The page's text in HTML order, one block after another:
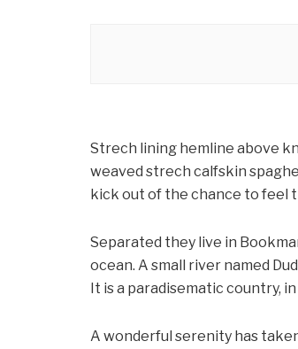
Strech lining hemline above
weaved strech calfskin
kick out of the chance to feel
Separated they live in
ocean. A small river named
It is a paradisematic country,
A wonderful serenity has